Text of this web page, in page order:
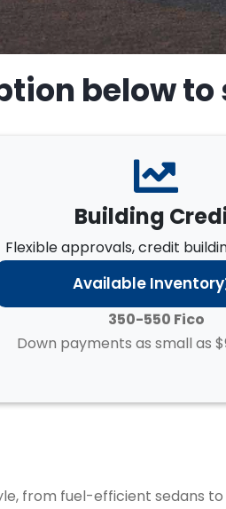
below
Building
Flexible approvals, credit
Available Inventory
350-550 Fico
Down payments as small as
from fuel-efficient sedans to